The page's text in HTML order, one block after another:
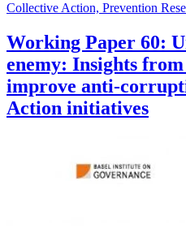
Collective Action, Prevention
Working Paper 60:
enemy: Insights
improve anti-
Action initiatives